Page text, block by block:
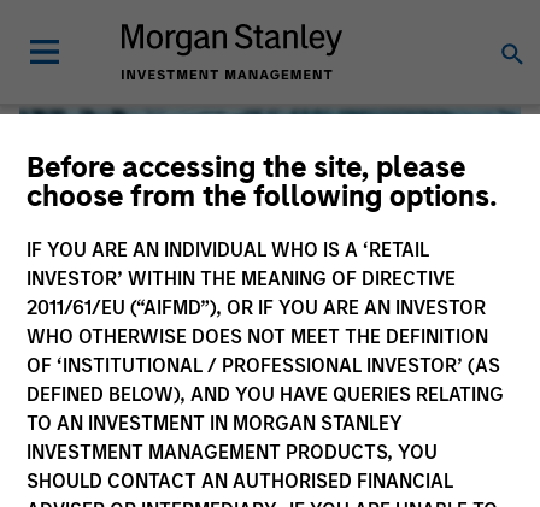
Before accessing the site, please
choose from the following options.
IF YOU ARE AN INDIVIDUAL WHO IS A ‘RETAIL
INVESTOR’ WITHIN THE MEANING OF DIRECTIVE
2011/61/EU (“AIFMD”), OR IF YOU ARE AN INVESTOR
WHO OTHERWISE DOES NOT MEET THE DEFINITION
OF ‘INSTITUTIONAL / PROFESSIONAL INVESTOR’ (AS
DEFINED BELOW), AND YOU HAVE QUERIES RELATING
TO AN INVESTMENT IN MORGAN STANLEY
INVESTMENT MANAGEMENT PRODUCTS, YOU
SHOULD CONTACT AN AUTHORISED FINANCIAL
Global Liquidity
We offer investments across the world’s liquidity markets